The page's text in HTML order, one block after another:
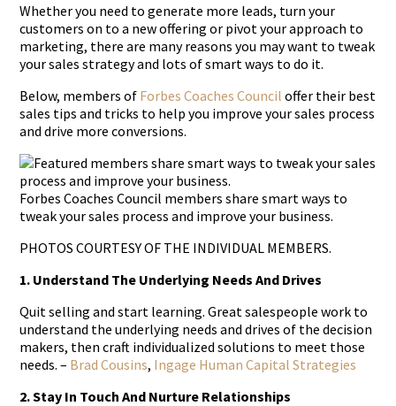
Whether you need to generate more leads, turn your
customers on to a new offering or pivot your approach to
marketing, there are many reasons you may want to tweak
your sales strategy and lots of smart ways to do it.
Below, members of Forbes Coaches Council offer their best
sales tips and tricks to help you improve your sales process
and drive more conversions.
Forbes Coaches Council members share smart ways to
tweak your sales process and improve your business.
PHOTOS COURTESY OF THE INDIVIDUAL MEMBERS.
1. Understand The Underlying Needs And Drives
Quit selling and start learning. Great salespeople work to
understand the underlying needs and drives of the decision
makers, then craft individualized solutions to meet those
needs. – Brad Cousins, Ingage Human Capital Strategies
2. Stay In Touch And Nurture Relationships